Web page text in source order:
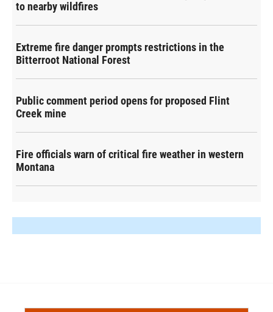
to nearby wildfires
Extreme fire danger prompts restrictions in the
Bitterroot National Forest
Public comment period opens for proposed Flint
Creek mine
Fire officials warn of critical fire weather in western
Montana